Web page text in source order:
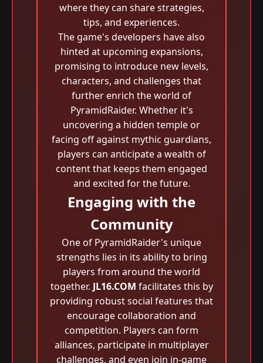
where they can share strategies,
tips, and experiences.
The game's developers have also
hinted at upcoming expansions,
promising to introduce new levels,
characters, and challenges that
further enrich the world of
PyramidRaider. Whether it's
uncovering a hidden temple or
facing off against mythic guardians,
players can anticipate a wealth of
content that keeps them engaged
and excited for the future.
Engaging with the
Community
One of PyramidRaider's unique
strengths lies in its ability to bring
players from around the world
together. JL16.COM facilitates this by
providing robust social features that
encourage collaboration and
competition. Players can form
alliances, participate in multiplayer
challenges, and even join in-game